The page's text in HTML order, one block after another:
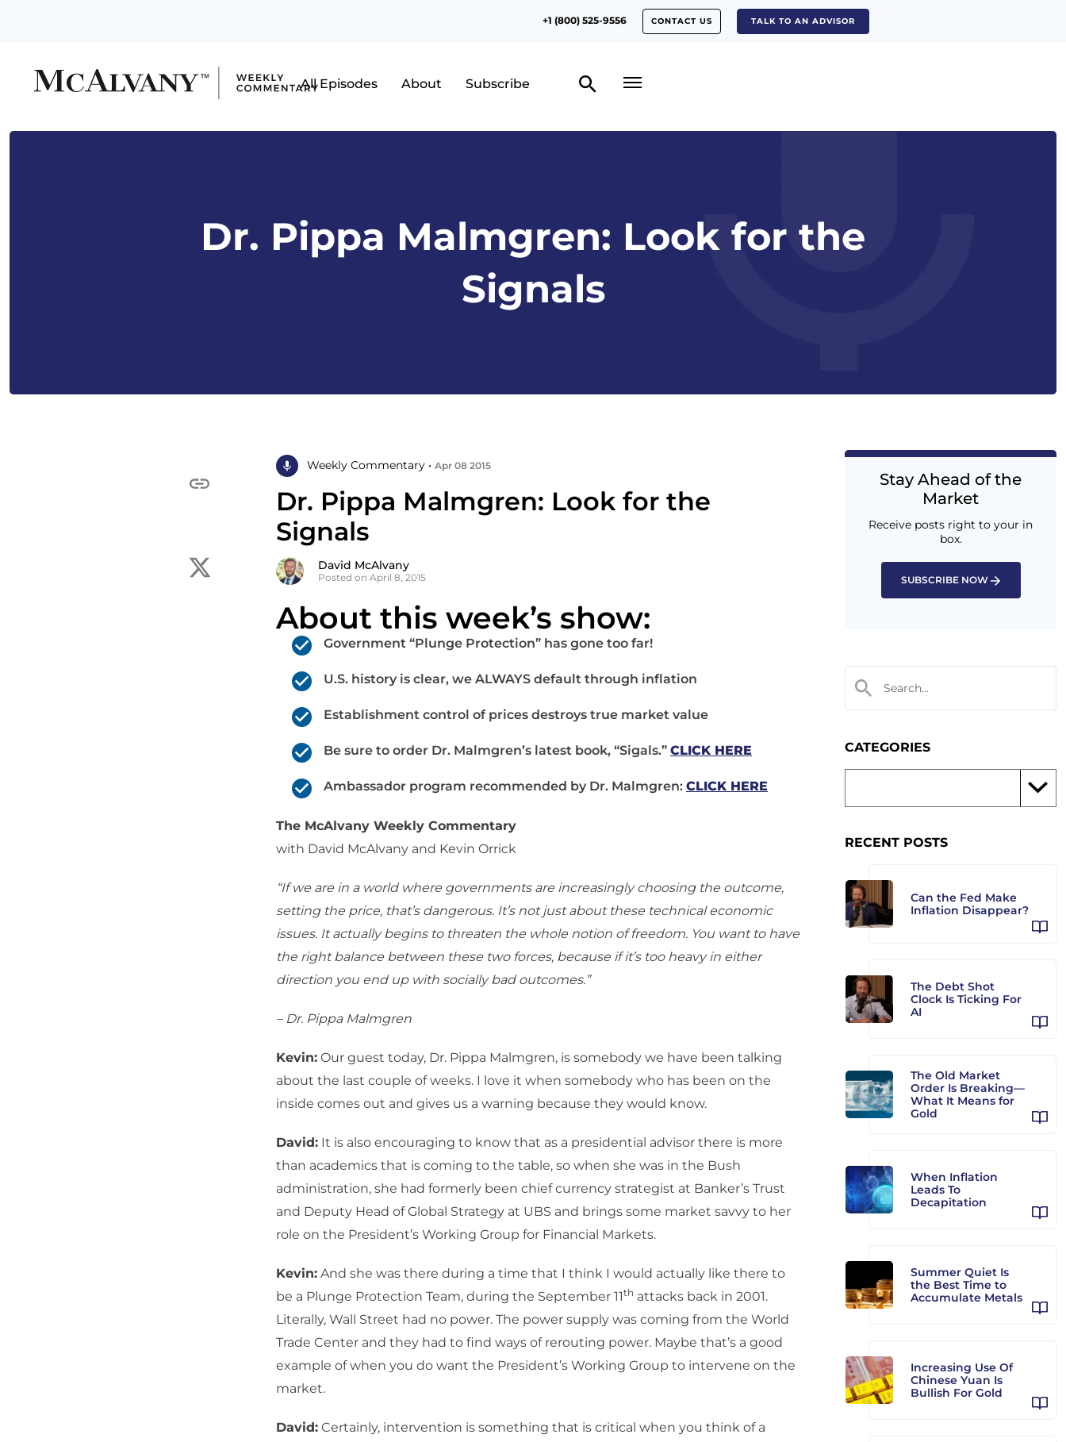
+1 (800) 525-9556 CONTACT US TALK TO AN ADVISOR
All Episodes About Subscribe
Dr. Pippa Malmgren: Look for the
Signals
Weekly Commentary • Apr 08 2015
Dr. Pippa Malmgren: Look for the
Signals
David McAlvany
Posted on April 8, 2015
About this week’s show:
Government “Plunge Protection” has gone too far!
U.S. history is clear, we ALWAYS default through inflation
Establishment control of prices destroys true market value
Be sure to order Dr. Malmgren’s latest book, “Sigals.” CLICK HERE
Ambassador program recommended by Dr. Malmgren: CLICK HERE
The McAlvany Weekly Commentary
with David McAlvany and Kevin Orrick
“If we are in a world where governments are increasingly choosing the outcome,
setting the price, that’s dangerous. It’s not just about these technical economic
issues. It actually begins to threaten the whole notion of freedom. You want to have
the right balance between these two forces, because if it’s too heavy in either
direction you end up with socially bad outcomes.”
– Dr. Pippa Malmgren
Kevin: Our guest today, Dr. Pippa Malmgren, is somebody we have been talking
about the last couple of weeks. I love it when somebody who has been on the
inside comes out and gives us a warning because they would know.
David: It is also encouraging to know that as a presidential advisor there is more
than academics that is coming to the table, so when she was in the Bush
administration, she had formerly been chief currency strategist at Banker’s Trust
and Deputy Head of Global Strategy at UBS and brings some market savvy to her
role on the President’s Working Group for Financial Markets.
Kevin: And she was there during a time that I think I would actually like there to
be a Plunge Protection Team, during the September 11th attacks back in 2001.
Literally, Wall Street had no power. The power supply was coming from the World
Trade Center and they had to find ways of rerouting power. Maybe that’s a good
example of when you do want the President’s Working Group to intervene on the
market.
David: Certainly, intervention is something that is critical when you think of a
Stay Ahead of the
Market
Receive posts right to your in
box.
SUBSCRIBE NOW
CATEGORIES
RECENT POSTS
Can the Fed Make
Inflation Disappear?
The Debt Shot
Clock Is Ticking For
AI
The Old Market
Order Is Breaking—
What It Means for
Gold
When Inflation
Leads To
Decapitation
Summer Quiet Is
the Best Time to
Accumulate Metals
Increasing Use Of
Chinese Yuan Is
Bullish For Gold